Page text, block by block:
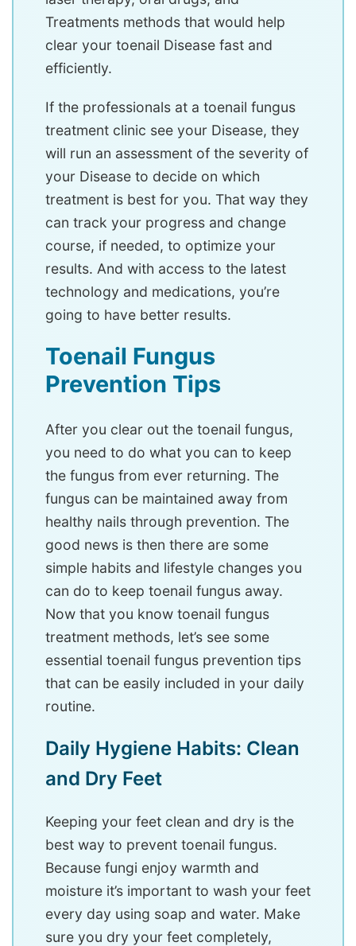
Treatments methods that would help
clear your toenail Disease fast and
efficiently.
If the professionals at a toenail fungus
treatment clinic see your Disease, they
will run an assessment of the severity of
your Disease to decide on which
treatment is best for you. That way they
can track your progress and change
course, if needed, to optimize your
results. And with access to the latest
technology and medications, you’re
going to have better results.
Toenail Fungus
Prevention Tips
After you clear out the toenail fungus,
you need to do what you can to keep
the fungus from ever returning. The
fungus can be maintained away from
healthy nails through prevention. The
good news is then there are some
simple habits and lifestyle changes you
can do to keep toenail fungus away.
Now that you know toenail fungus
treatment methods, let’s see some
essential toenail fungus prevention tips
that can be easily included in your daily
routine.
Daily Hygiene Habits: Clean
and Dry Feet
Keeping your feet clean and dry is the
best way to prevent toenail fungus.
Because fungi enjoy warmth and
moisture it’s important to wash your feet
every day using soap and water. Make
sure you dry your feet completely,